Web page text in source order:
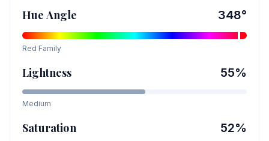
Hue Angle 348°
Red Family
Lightness 55%
Medium
Saturation 52%